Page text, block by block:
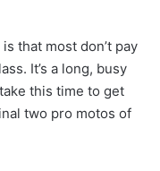
that most don’t pay
It’s a long, busy
this time to get
two pro motos of